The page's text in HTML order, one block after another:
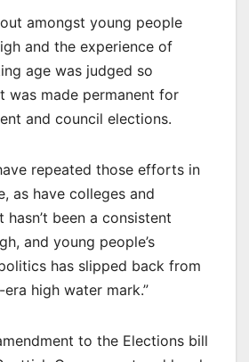
amongst young people
and the experience of
age was judged so
was made permanent for
and council elections.
repeated those efforts in
as have colleges and
hasn’t been a consistent
and young people’s
has slipped back from
high water mark.”
to the Elections bill